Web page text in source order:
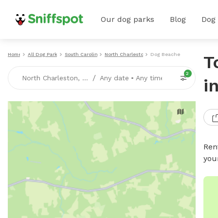
Our dog parks Blog
Home All Dog Parks South Carolina North Charleston Dog Beaches
North Charleston, SC / Any date • Any time
2